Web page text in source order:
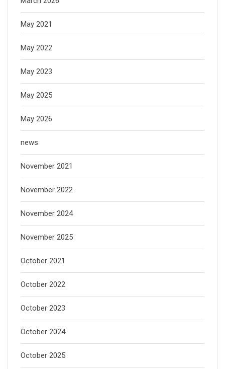
May 2021
May 2022
May 2023
May 2025
May 2026
news
November 2021
November 2022
November 2024
November 2025
October 2021
October 2022
October 2023
October 2024
October 2025